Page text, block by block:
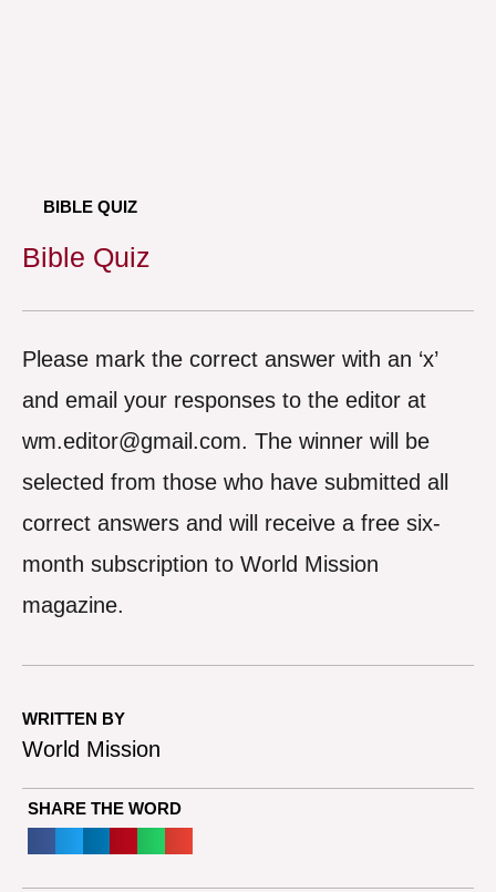
BIBLE QUIZ
Bible Quiz
Please mark the correct answer with an ‘x’
and email your responses to the editor at
wm.editor@gmail.com. The winner will be
selected from those who have submitted all
correct answers and will receive a free six-
month subscription to World Mission
magazine.
WRITTEN BY
World Mission
SHARE THE WORD